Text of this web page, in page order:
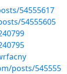
54555617
54555605
posts/545555